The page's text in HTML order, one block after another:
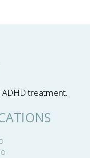
treatment.